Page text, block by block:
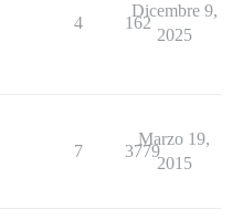
4 162
Dicembre 9,
2025
7 3779
Marzo 19,
2015